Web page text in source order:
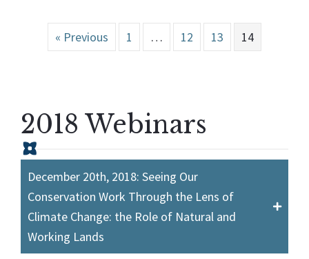
« Previous 1 … 12 13 14
2018 Webinars
December 20th, 2018: Seeing Our
Conservation Work Through the Lens of
Climate Change: the Role of Natural and
Working Lands